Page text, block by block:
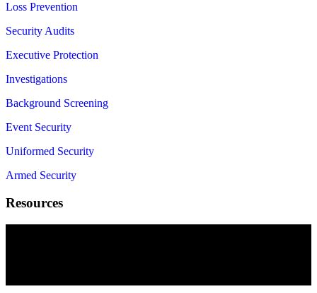
Loss Prevention
Security Audits
Executive Protection
Investigations
Background Screening
Event Security
Uniformed Security
Armed Security
Resources